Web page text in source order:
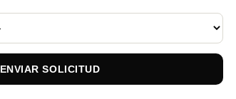
ENVIAR SOLICITUD